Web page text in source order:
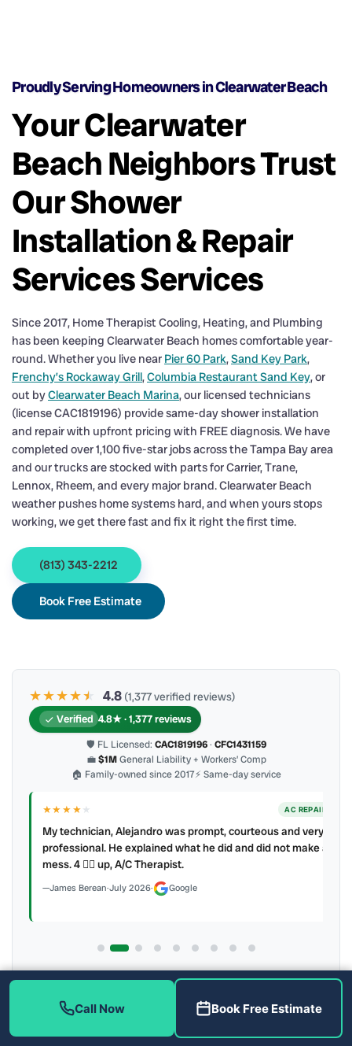
Proudly Serving Homeowners in Clearwater Beach
Your Clearwater
Beach Neighbors Trust
Our Shower
Installation & Repair
Services Services
Since 2017, Home Therapist Cooling, Heating, and Plumbing
has been keeping Clearwater Beach homes comfortable year-
round. Whether you live near Pier 60 Park,Sand Key Park,
Frenchy’s Rockaway Grill,Columbia Restaurant Sand Key, or
out byClearwater Beach Marina, our licensed technicians
(license CAC1819196) provide same-day shower installation
and repair with upfront pricing with FREE diagnosis. We have
completed over 1,100 five-star jobs across the Tampa Bay area
and our trucks are stocked with parts for Carrier, Trane,
Lennox, Rheem, and every major brand. Clearwater Beach
weather pushes home systems hard, and when yours stops
working, we get there fast and fix it right the first time.
(813) 343-2212
Book Free Estimate
★★★★★
★ 4.8 (1,377 verified reviews)
Verified 4.8★ · 1,377 reviews
🛡 FL Licensed: CAC1819196· CFC1431159
💼$1MGeneral Liability + Workers’ Comp
🏠 Family-owned since 2017⚡ Same-day service
★★★★★ AC REPAIR
My technician, Alejandro was prompt, courteous and very
professional. He explained what he did and did not make a
mess. 4 👍🏻 up, A/C Therapist.
James Berean·July 2026· Google
· auto-refreshed daily
Call Now Book Free Estimate